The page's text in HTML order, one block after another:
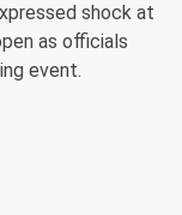
shock at
as officials
event.